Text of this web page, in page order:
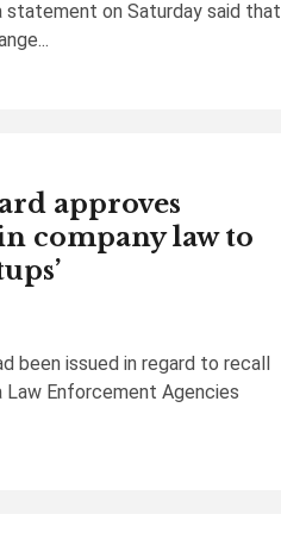
statement on Saturday said that
approves
company law to
been issued in regard to recall
Enforcement Agencies